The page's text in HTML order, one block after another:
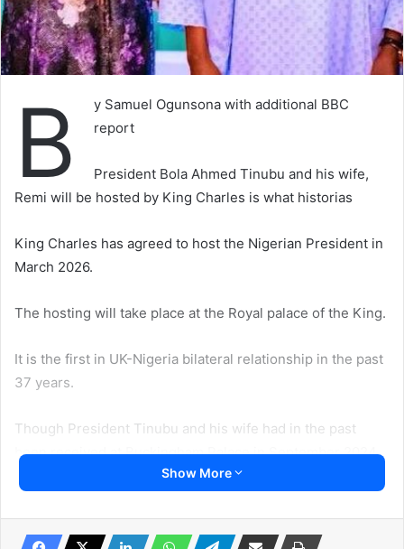
B
y Samuel Ogunsona with additional BBC
report
President Bola Ahmed Tinubu and his wife,
Remi will be hosted by King Charles is what historias
King Charles has agreed to host the Nigerian President in
March 2026.
The hosting will take place at the Royal palace of the King.
It is the first in UK-Nigeria bilateral relationship in the past
37 years.
Though President Tinubu and his wife had in the past
been received at Buckingham Palace in September 2024.
But a state visit allows for ceremonial pageantry aimed at
Show More